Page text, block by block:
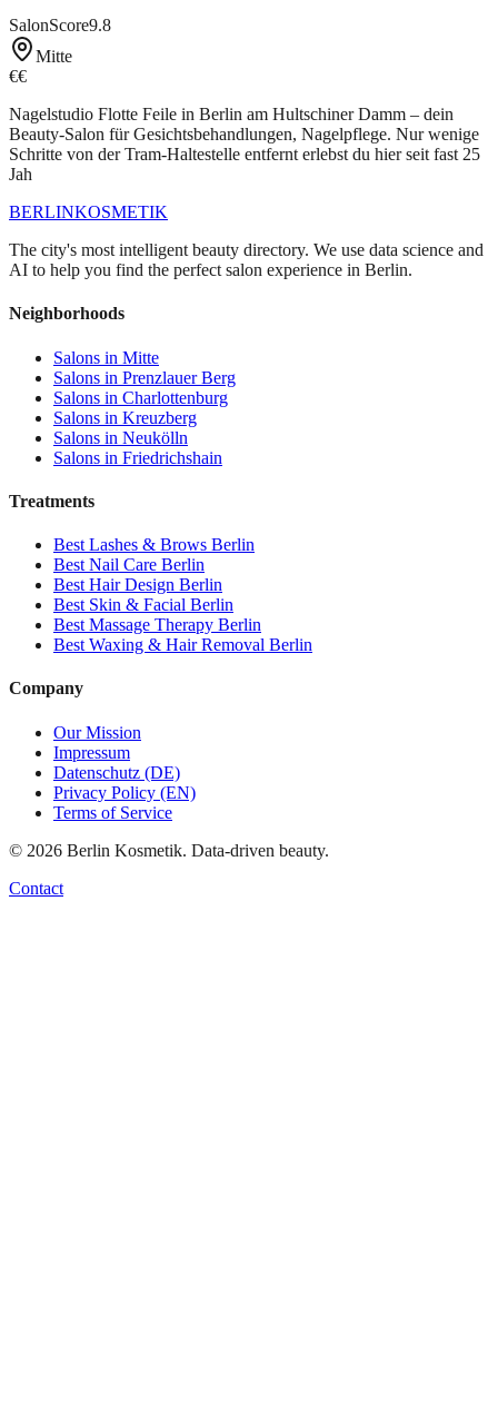
SalonScore9.8
Mitte
€€
Nagelstudio Flotte Feile in Berlin am Hultschiner Damm – dein
Beauty-Salon für Gesichtsbehandlungen, Nagelpflege. Nur wenige
Schritte von der Tram-Haltestelle entfernt erlebst du hier seit fast 25
Jah
BERLINKOSMETIK
The city's most intelligent beauty directory. We use data science and
AI to help you find the perfect salon experience in Berlin.
Neighborhoods
Salons in Mitte
Salons in Prenzlauer Berg
Salons in Charlottenburg
Salons in Kreuzberg
Salons in Neukölln
Salons in Friedrichshain
Treatments
Best Lashes & Brows Berlin
Best Nail Care Berlin
Best Hair Design Berlin
Best Skin & Facial Berlin
Best Massage Therapy Berlin
Best Waxing & Hair Removal Berlin
Company
Our Mission
Impressum
Datenschutz (DE)
Privacy Policy (EN)
Terms of Service
© 2026 Berlin Kosmetik. Data-driven beauty.
Contact